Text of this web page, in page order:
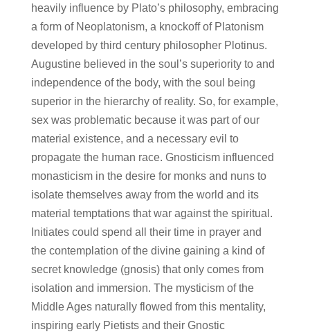
heavily influence by Plato’s philosophy, embracing
a form of Neoplatonism, a knockoff of Platonism
developed by third century philosopher Plotinus.
Augustine believed in the soul’s superiority to and
independence of the body, with the soul being
superior in the hierarchy of reality. So, for example,
sex was problematic because it was part of our
material existence, and a necessary evil to
propagate the human race. Gnosticism influenced
monasticism in the desire for monks and nuns to
isolate themselves away from the world and its
material temptations that war against the spiritual.
Initiates could spend all their time in prayer and
the contemplation of the divine gaining a kind of
secret knowledge (gnosis) that only comes from
isolation and immersion. The mysticism of the
Middle Ages naturally flowed from this mentality,
inspiring early Pietists and their Gnostic